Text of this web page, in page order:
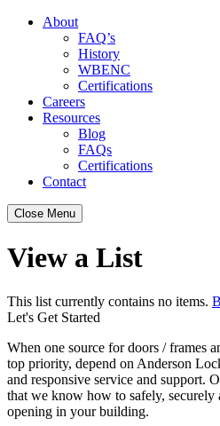
About
FAQ’s
History
WBENC
Certifications
Careers
Resources
Blog
FAQs
Certifications
Contact
Close Menu
View a List
This list currently contains no items.
Let's Get Started
When one source for doors / frames
top priority, depend on Anderson
and responsive service and support.
that we know how to safely, securely
opening in your building.